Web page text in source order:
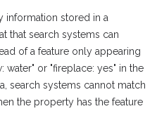
information stored in a
that search systems can
of a feature only appearing
water" or "fireplace: yes" in the
search systems cannot match
the property has the feature